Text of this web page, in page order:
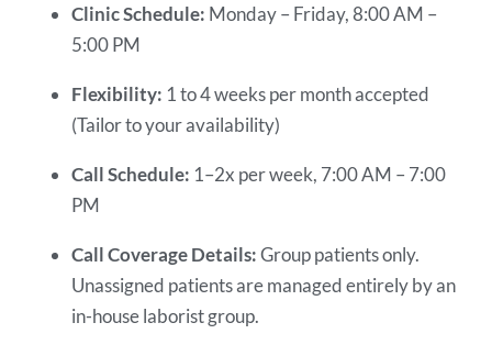
Clinic Schedule: Monday – Friday, 8:00 AM –
5:00 PM
Flexibility: 1 to 4 weeks per month accepted
(Tailor to your availability)
Call Schedule: 1–2x per week, 7:00 AM – 7:00
PM
Call Coverage Details:Group patients only.
Unassigned patients are managed entirely by an
in-house laborist group.